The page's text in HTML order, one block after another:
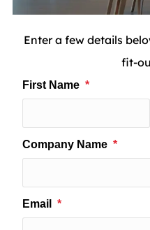
Enter a few details
fit-